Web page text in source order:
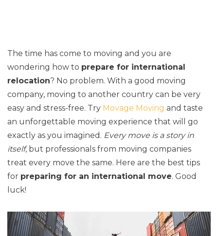
The time has come to moving and you are
wondering how to prepare for international
relocation? No problem. With a good moving
company, moving to another country can be very
easy and stress-free. Try Movage Moving and taste
an unforgettable moving experience that will go
exactly as you imagined. Every move is a story in
itself, but professionals from moving companies
treat every move the same. Here are the best tips
for preparing for an international move. Good
luck!